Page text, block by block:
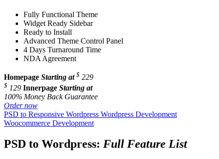
Fully Functional Theme
Widget Ready Sidebar
Ready to Install
Advanced Theme Control Panel
4 Days Turnaround Time
NDA Agreement
Homepage Starting at $ 229
$ 129 Innerpage Starting at
100% Money Back Guarantee
Order now
PSD to Responsive Wordpress Wordpress Development
Woocommerce Development
PSD to Wordpress: Full Feature List